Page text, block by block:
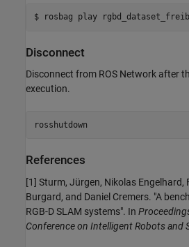
Disconnect
Disconnect from ROS Network after
execution.
rosshutdown
References
[1] Sturm, Jürgen, Nikolas Engelhard,
Burgard, and Daniel Cremers. "A
RGB-D SLAM systems". In
Conference on Intelligent Robots and